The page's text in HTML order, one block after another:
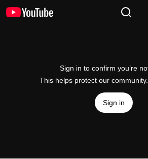
Sign in to confirm you’re
This helps protect our community.
Sign in